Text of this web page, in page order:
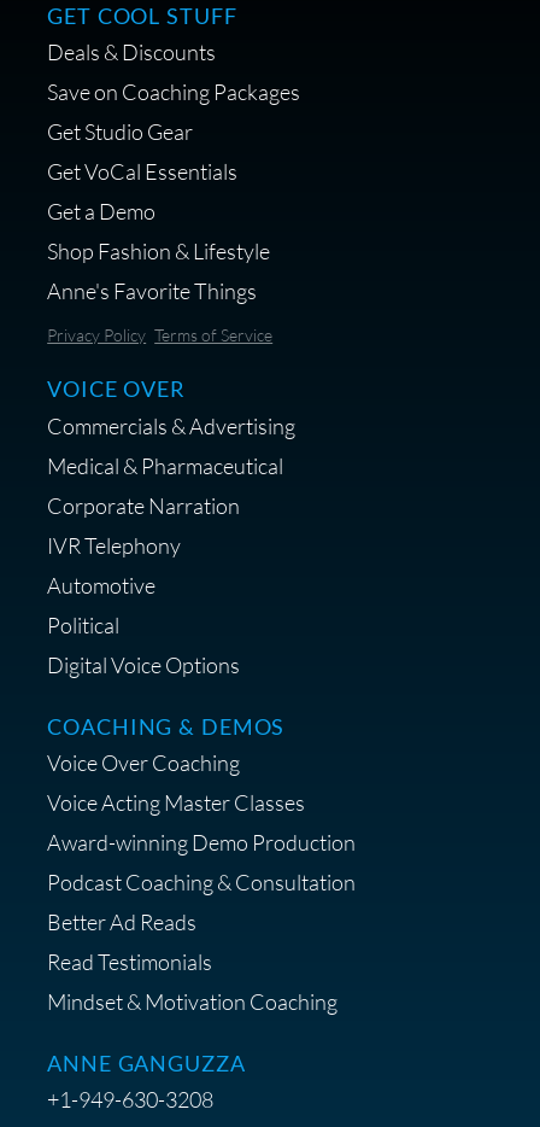
Get a portable interface made for
voice over - Audiosigma
MikeHero
Save 10% on Audio Gear at
Shop Anne's LTK Fashion &
Lifestyle Favorites
Save 15% on Your Initial
Diagnostic Session with The VO
Strategist
Supply
GET COOL STUFF
Deals & Discounts
Save on Coaching Packages
Get Studio Gear
Get VoCal Essentials
Get a Demo
Shop Fashion & Lifestyle
Anne's Favorite Things
Privacy Policy Terms of Service
ANNE GANGUZZA
+1-949-630-3208
VOICE OVER
Commercials & Advertising
Medical & Pharmaceutical
Corporate Narration
IVR Telephony
Automotive
Political
Digital Voice Options
COACHING & DEMOS
Voice Over Coaching
Voice Acting Master Classes
Award-winning Demo Production
Podcast Coaching & Consultation
Better Ad Reads
Read Testimonials
Mindset & Motivation Coaching